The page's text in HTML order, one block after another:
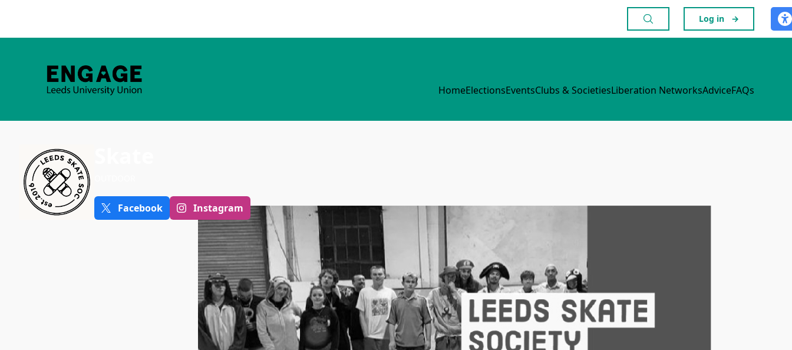
Log in →
HomeElectionsEventsClubs & SocietiesLiberation NetworksAdviceFAQs
Facebook Instagram
Welcome to
Whether you've never stepped on a skateboard or can already switch
treflip 50-50 on a handrail, we're a society that indulges in the spirit of
skateboarding.